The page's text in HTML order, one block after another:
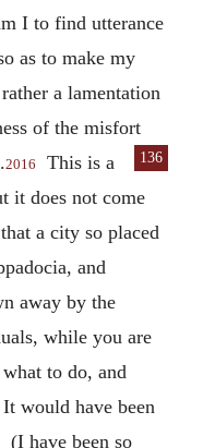
I to find utterance
as to make my
a lamentation
of the misfort
136
2016
This is a
it does not come
a city so placed
and
away by the
while you are
to do, and
would have been
have been so